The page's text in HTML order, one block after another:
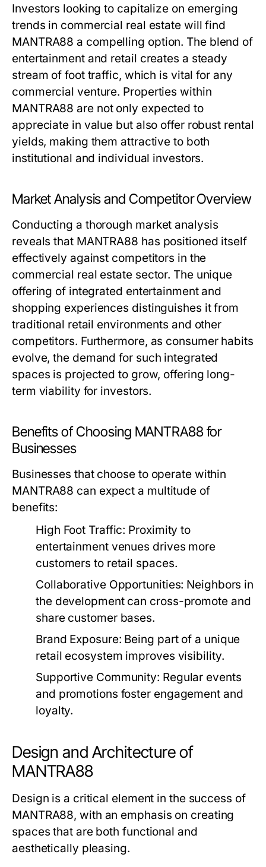
Investors looking to capitalize on emerging
trends in commercial real estate will find
MANTRA88 a compelling option. The blend of
entertainment and retail creates a steady
stream of foot traffic, which is vital for any
commercial venture. Properties within
MANTRA88 are not only expected to
appreciate in value but also offer robust rental
yields, making them attractive to both
institutional and individual investors.
Market Analysis and Competitor Overview
Conducting a thorough market analysis
reveals that MANTRA88 has positioned itself
effectively against competitors in the
commercial real estate sector. The unique
offering of integrated entertainment and
shopping experiences distinguishes it from
traditional retail environments and other
competitors. Furthermore, as consumer habits
evolve, the demand for such integrated
spaces is projected to grow, offering long-
term viability for investors.
Benefits of Choosing MANTRA88 for
Businesses
Businesses that choose to operate within
MANTRA88 can expect a multitude of
benefits:
High Foot Traffic: Proximity to
entertainment venues drives more
customers to retail spaces.
Collaborative Opportunities: Neighbors in
the development can cross-promote and
share customer bases.
Brand Exposure: Being part of a unique
retail ecosystem improves visibility.
Supportive Community: Regular events
and promotions foster engagement and
loyalty.
Design and Architecture of
MANTRA88
Design is a critical element in the success of
MANTRA88, with an emphasis on creating
spaces that are both functional and
aesthetically pleasing.